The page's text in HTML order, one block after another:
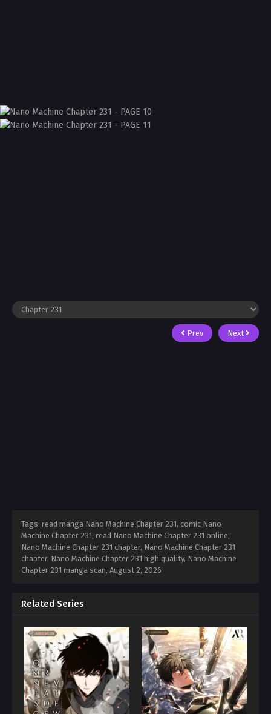
Prev Next
Tags: read manga Nano Machine Chapter 231, comic Nano
Machine Chapter 231, read Nano Machine Chapter 231 online,
Nano Machine Chapter 231 chapter, Nano Machine Chapter 231
chapter, Nano Machine Chapter 231 high quality, Nano Machine
Chapter 231 manga scan, August 2, 2026
Related Series